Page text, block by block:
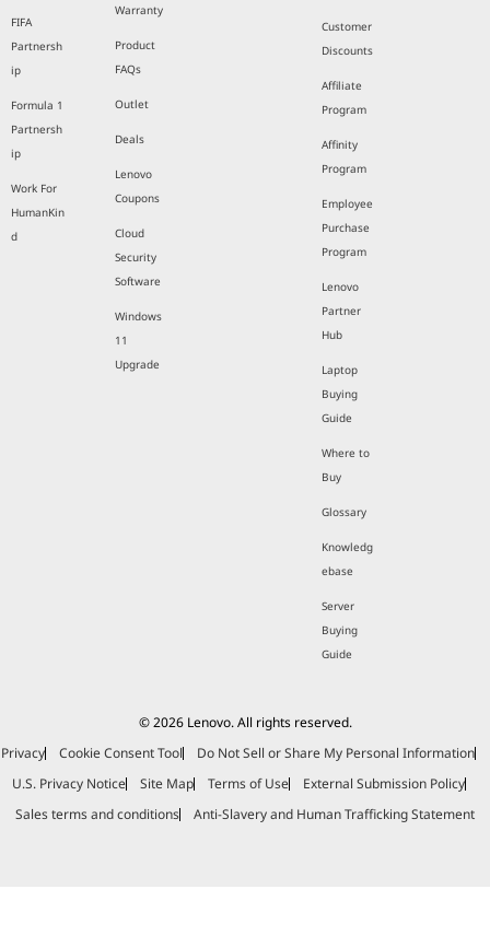
FIFA
Partnersh
ip
Formula 1
Partnersh
ip
Work For
HumanKin
d
Warranty
Product
FAQs
Outlet
Deals
Lenovo
Coupons
Cloud
Security
Software
Windows
11
Upgrade
Customer
Discounts
Affiliate
Program
Affinity
Program
Employee
Purchase
Program
Lenovo
Partner
Hub
Laptop
Buying
Guide
Where to
Buy
Glossary
Knowledg
ebase
Server
Buying
Guide
© 2026 Lenovo. All rights reserved.
Privacy
Cookie Consent Tool
Do Not Sell or Share My Personal Information
U.S. Privacy Notice
Site Map Terms of Use
External Submission Policy
Sales terms and conditions
Anti-Slavery and Human Trafficking Statement